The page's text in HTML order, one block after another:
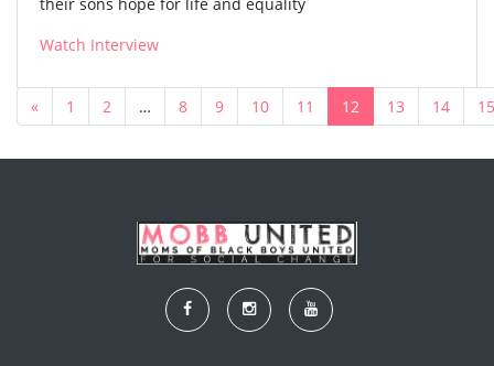
their sons hope for life and equality
Watch Interview
« 1 2 … 8 9 10 11 12 13 14 15